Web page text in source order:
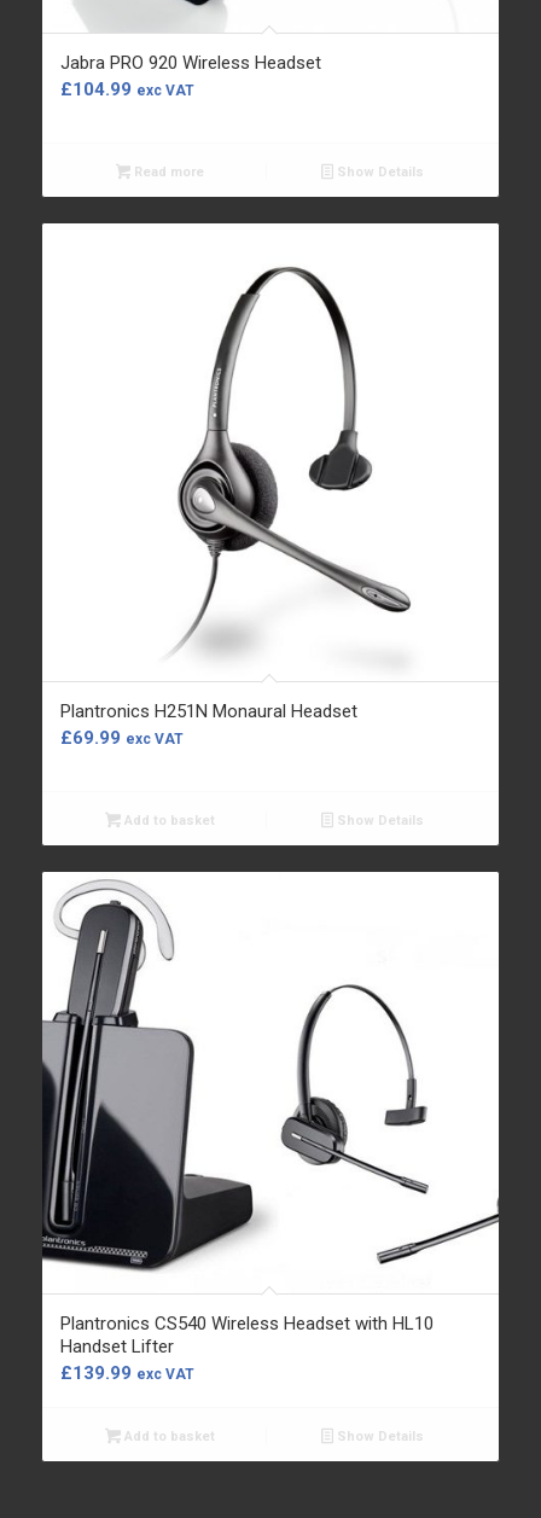
Jabra PRO 920 Wireless Headset
£104.99 exc VAT
Read more Show Details
Plantronics H251N Monaural Headset
£69.99 exc VAT
Add to basket Show Details
Plantronics CS540 Wireless Headset with HL10
Handset Lifter
£139.99 exc VAT
Add to basket Show Details